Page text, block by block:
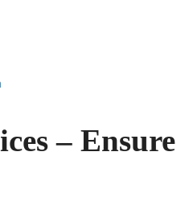
– Ensure